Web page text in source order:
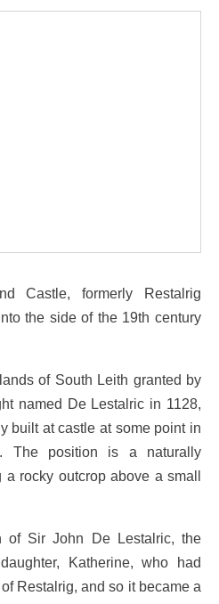
Castle, formerly Restalrig
the side of the 19th century
of South Leith granted by
named De Lestalric in 1128,
built at castle at some point in
The position is a naturally
a rocky outcrop above a small
of Sir John De Lestalric, the
Katherine, who had
Restalrig, and so it became a